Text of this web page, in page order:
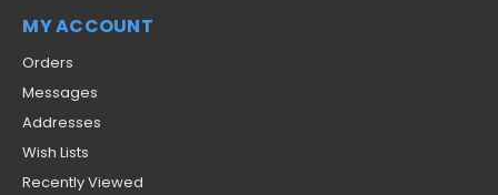
MY ACCOUNT
Orders
Messages
Addresses
Wish Lists
Recently Viewed